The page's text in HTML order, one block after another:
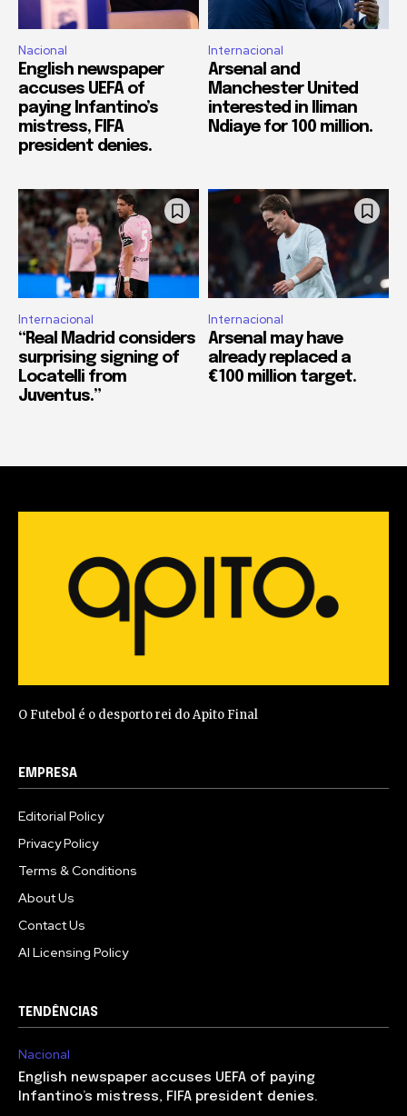
Nacional
English newspaper
accuses UEFA of
paying Infantino’s
mistress, FIFA
president denies.
Internacional
Arsenal and
Manchester United
interested in Iliman
Ndiaye for 100 million.
Internacional
“Real Madrid considers
surprising signing of
Locatelli from
Juventus.”
Internacional
Arsenal may have
already replaced a
€100 million target.
O Futebol é o desporto rei do Apito Final
EMPRESA
Editorial Policy
Privacy Policy
Terms & Conditions
About Us
Contact Us
AI Licensing Policy
TENDÊNCIAS
Nacional
English newspaper accuses UEFA of paying
Infantino’s mistress, FIFA president denies.